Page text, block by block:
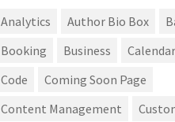
Analytics Author Bio Box
Booking
Business Calendar
Code
Coming Soon Page
Content Management